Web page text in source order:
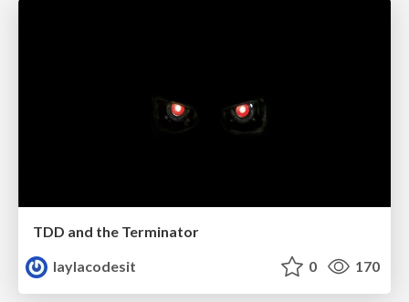
TDD and the Terminator
laylacodesit
0 170